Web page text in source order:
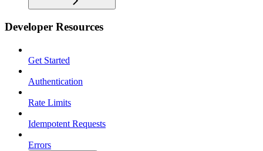
Developer Resources
Get Started
Authentication
Rate Limits
Idempotent Requests
Errors